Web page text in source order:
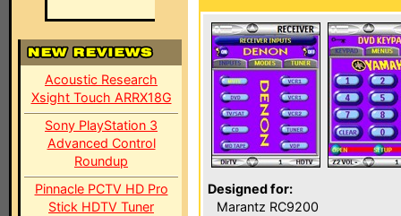
Acoustic Research
Xsight Touch ARRX18G
Sony PlayStation 3
Advanced Control
Roundup
Pinnacle PCTV HD Pro
Stick HDTV Tuner
Designed for:
Marantz RC9200